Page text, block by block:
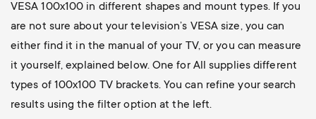
VESA 100x100 in different shapes and mount types. If you
are not sure about your television’s VESA size, you can
either find it in the manual of your TV, or you can measure
it yourself, explained below. One for All supplies different
types of 100x100 TV brackets. You can refine your search
results using the filter option at the left.